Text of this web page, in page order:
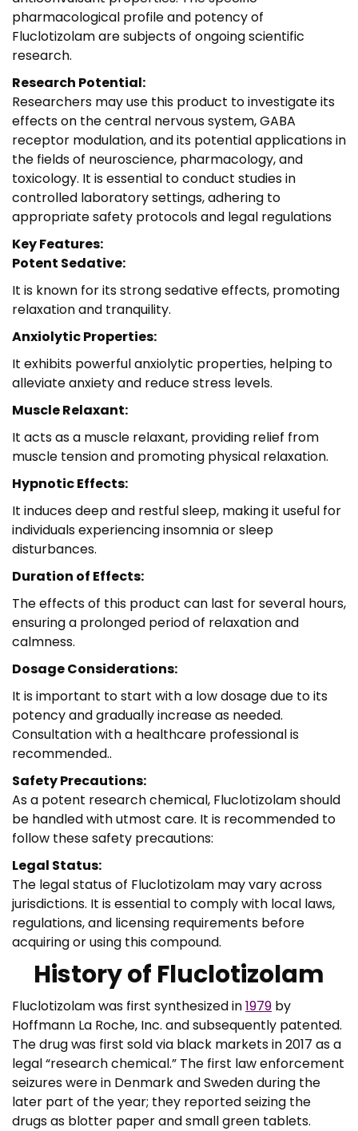
pharmacological profile and potency of
Fluclotizolam are subjects of ongoing scientific
research.
Research Potential:
Researchers may use this product to investigate its
effects on the central nervous system, GABA
receptor modulation, and its potential applications in
the fields of neuroscience, pharmacology, and
toxicology. It is essential to conduct studies in
controlled laboratory settings, adhering to
appropriate safety protocols and legal regulations
Key Features:
Potent Sedative:
It is known for its strong sedative effects, promoting
relaxation and tranquility.
Anxiolytic Properties:
It exhibits powerful anxiolytic properties, helping to
alleviate anxiety and reduce stress levels.
Muscle Relaxant:
It acts as a muscle relaxant, providing relief from
muscle tension and promoting physical relaxation.
Hypnotic Effects:
It induces deep and restful sleep, making it useful for
individuals experiencing insomnia or sleep
disturbances.
Duration of Effects:
The effects of this product can last for several hours,
ensuring a prolonged period of relaxation and
calmness.
Dosage Considerations:
It is important to start with a low dosage due to its
potency and gradually increase as needed.
Consultation with a healthcare professional is
recommended..
Safety Precautions:
As a potent research chemical, Fluclotizolam should
be handled with utmost care. It is recommended to
follow these safety precautions:
Legal Status:
The legal status of Fluclotizolam may vary across
jurisdictions. It is essential to comply with local laws,
regulations, and licensing requirements before
acquiring or using this compound.
History of Fluclotizolam
Fluclotizolam was first synthesized in1979 by
Hoffmann La Roche, Inc. and subsequently patented.
The drug was first sold via black markets in 2017 as a
legal “research chemical.” The first law enforcement
seizures were in Denmark and Sweden during the
later part of the year; they reported seizing the
drugs as blotter paper and small green tablets.